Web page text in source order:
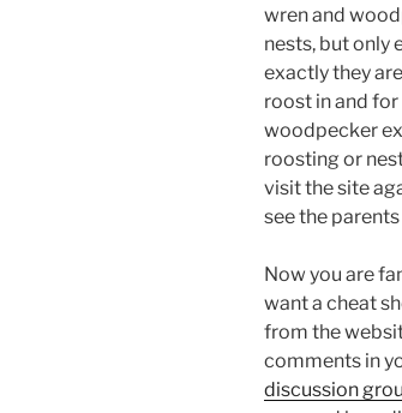
wren and
nests, but only
exactly they
roost in and for
woodpecker
roosting or
visit the site
see the
Now you are
want a cheat
from the
comments in
discussion